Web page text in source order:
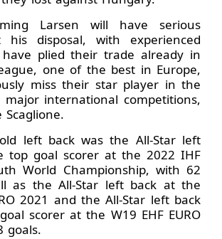
Larsen will have serious
his disposal, with experienced
plied their trade already in
one of the best in Europe,
miss their star player in the
major international competitions,
Scaglione.
left back was the All-Star left
top goal scorer at the 2022 IHF
World Championship, with 62
as the All-Star left back at the
2021 and the All-Star left back
scorer at the W19 EHF EURO
goals.